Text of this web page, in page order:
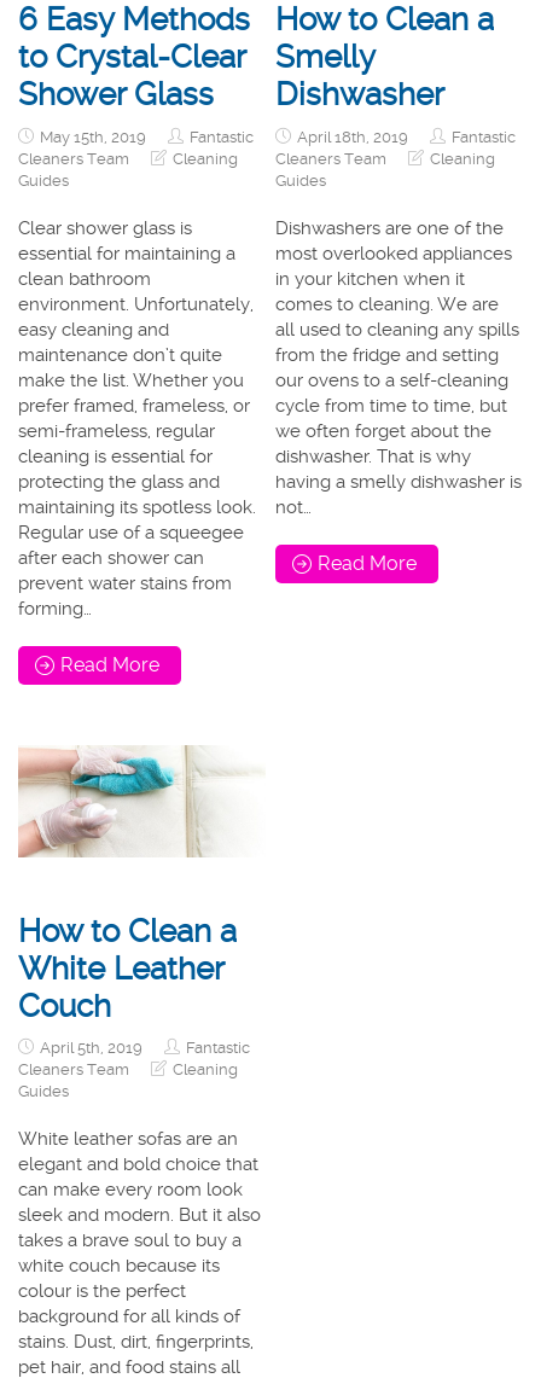
6 Easy Methods
to Crystal-Clear
Shower Glass
May 15th, 2019
Fantastic
Cleaners Team
Cleaning
Guides
Clear shower glass is
essential for maintaining a
clean bathroom
environment. Unfortunately,
easy cleaning and
maintenance don’t quite
make the list. Whether you
prefer framed, frameless, or
semi-frameless, regular
cleaning is essential for
protecting the glass and
maintaining its spotless look.
Regular use of a squeegee
after each shower can
prevent water stains from
forming…
Read More
How to Clean a
Smelly
Dishwasher
April 18th, 2019
Fantastic
Cleaners Team
Cleaning
Guides
Dishwashers are one of the
most overlooked appliances
in your kitchen when it
comes to cleaning. We are
all used to cleaning any spills
from the fridge and setting
our ovens to a self-cleaning
cycle from time to time, but
we often forget about the
dishwasher. That is why
having a smelly dishwasher is
not…
Read More
How to Clean a
White Leather
Couch
April 5th, 2019
Fantastic
Cleaners Team
Cleaning
Guides
White leather sofas are an
elegant and bold choice that
can make every room look
sleek and modern. But it also
takes a brave soul to buy a
white couch because its
colour is the perfect
background for all kinds of
stains. Dust, dirt, fingerprints,
pet hair, and food stains all